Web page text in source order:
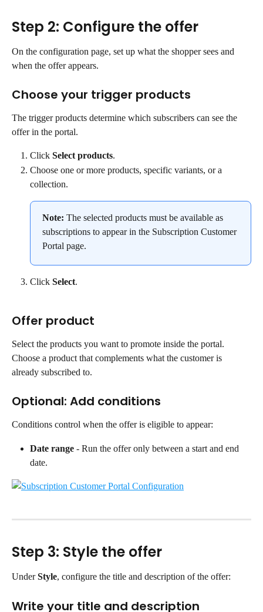
Step 2: Configure the offer
On the configuration page, set up what the shopper sees and
when the offer appears.
Choose your trigger products
The trigger products determine which subscribers can see the
offer in the portal.
Click Select products.
Choose one or more products, specific variants, or a
collection.
Note: The selected products must be available as
subscriptions to appear in the Subscription Customer
Portal page.
Click Select.
Offer product
Select the products you want to promote inside the portal.
Choose a product that complements what the customer is
already subscribed to.
Optional: Add conditions
Conditions control when the offer is eligible to appear:
Date range - Run the offer only between a start and end
date.
Step 3: Style the offer
Under Style, configure the title and description of the offer:
Write your title and description